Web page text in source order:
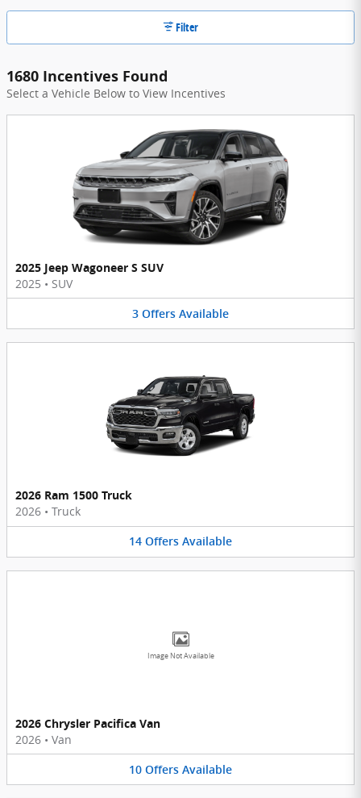
Filter
1680 Incentives Found
Select a Vehicle Below to View Incentives
2025 Jeep Wagoneer S SUV
2025 • SUV
3 Offers Available
2026 Ram 1500 Truck
2026 • Truck
14 Offers Available
Image Not Available
2026 Chrysler Pacifica Van
2026 • Van
10 Offers Available